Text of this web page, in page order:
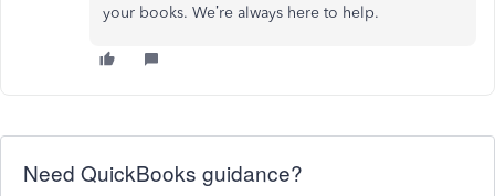
your books. We’re always here to help.
Need QuickBooks guidance?